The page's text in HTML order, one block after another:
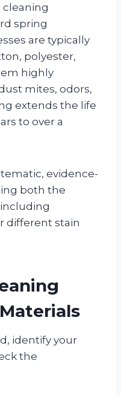
cleaning
spring
are typically
polyester,
highly
mites, odors,
extends the life
to over a
evidence-
both the
different stain
identify your
the